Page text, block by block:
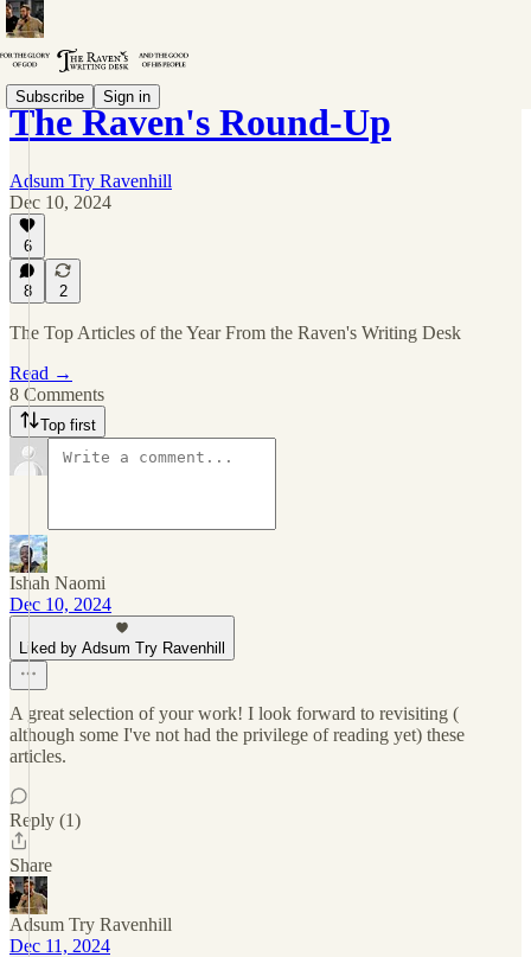
Subscribe Sign in
The Raven's Round-Up
Adsum Try Ravenhill
Dec 10, 2024
6
8 2
The Top Articles of the Year From the Raven's Writing Desk
Read →
8 Comments
Top first
Ishah Naomi
Dec 10, 2024
Liked by Adsum Try Ravenhill
A great selection of your work! I look forward to revisiting (
although some I've not had the privilege of reading yet) these
articles.
Reply (1)
Share
Adsum Try Ravenhill
Dec 11, 2024